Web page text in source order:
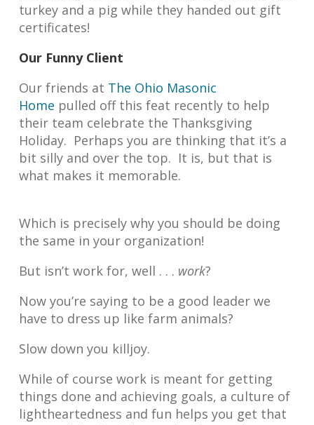
turkey and a pig while they handed out gift
certificates!
Our Funny Client
Our friends at The Ohio Masonic
Home pulled off this feat recently to help
their team celebrate the Thanksgiving
Holiday. Perhaps you are thinking that it’s a
bit silly and over the top. It is, but that is
what makes it memorable.
Which is precisely why you should be doing
the same in your organization!
But isn’t work for, well . . . work?
Now you’re saying to be a good leader we
have to dress up like farm animals?
Slow down you killjoy.
While of course work is meant for getting
things done and achieving goals, a culture of
lightheartedness and fun helps you get that